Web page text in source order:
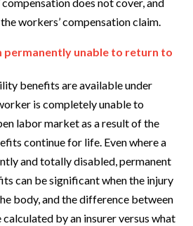
workers’ compensation claim.
permanently unable to return to
benefits are available under
is completely unable to
labor market as a result of the
continue for life. Even where a
and totally disabled, permanent
can be significant when the injury
body, and the difference between
by an insurer versus what